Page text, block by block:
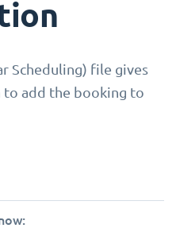
Scheduling) file gives
add the booking to